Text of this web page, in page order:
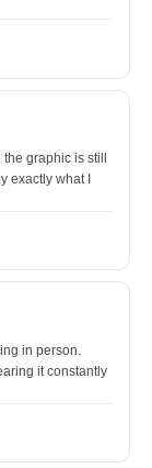
graphic is still
exactly what I
in person.
it constantly